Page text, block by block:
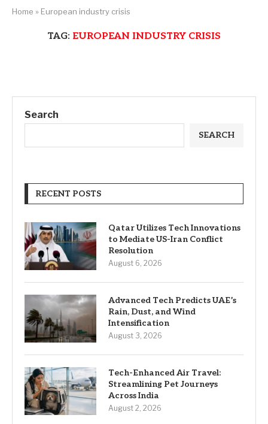
Home » European industry crisis
TAG: EUROPEAN INDUSTRY CRISIS
Search
SEARCH
RECENT POSTS
Qatar Utilizes Tech Innovations
to Mediate US-Iran Conflict
Resolution
August 6, 2026
Advanced Tech Predicts UAE’s
Rain, Dust, and Wind
Intensification
August 3, 2026
Tech-Enhanced Air Travel:
Streamlining Pet Journeys
Across India
August 2, 2026